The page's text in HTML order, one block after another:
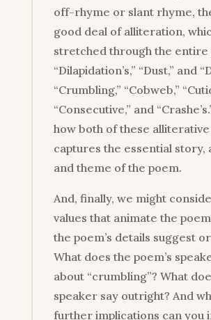
off-rhyme or slant rhyme,
good deal of alliteration,
stretched through the entire
“Dilapidation’s,” “Dust,” and
“Crumbling,” “Cobweb,”
“Consecutive,” and
how both of these alliterative
captures the essential story,
and theme of the poem.
And, finally, we might
values that animate the
the poem’s details suggest
What does the poem’s
about “crumbling”? What
speaker say outright? And
further implications can you